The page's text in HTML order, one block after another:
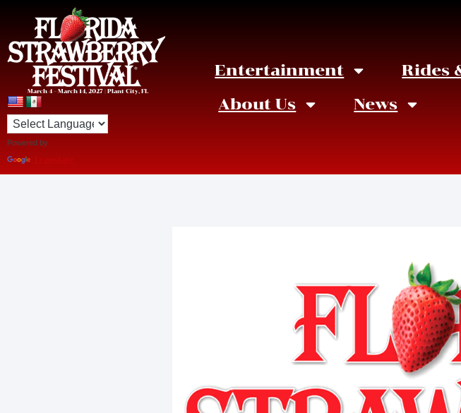
March 4 – March 14, 2027 | Plant City, FL
Powered by
Entertainment Rides
About Us
News